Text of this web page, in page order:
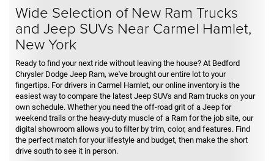
Wide Selection of New Ram Trucks
and Jeep SUVs Near Carmel Hamlet,
New York
Ready to find your next ride without leaving the house? At Bedford
Chrysler Dodge Jeep Ram, we've brought our entire lot to your
fingertips. For drivers in Carmel Hamlet, our online inventory is the
easiest way to compare the latest Jeep SUVs and Ram trucks on your
own schedule. Whether you need the off-road grit of a Jeep for
weekend trails or the heavy-duty muscle of a Ram for the job site, our
digital showroom allows you to filter by trim, color, and features. Find
the perfect match for your lifestyle and budget, then make the short
drive south to see it in person.